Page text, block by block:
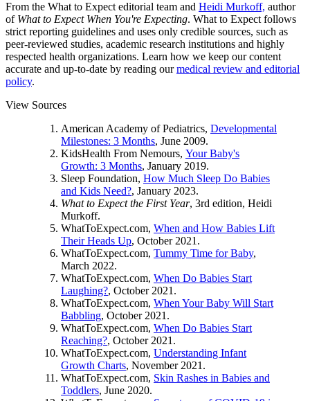
From the What to Expect editorial team and Heidi Murkoff, author
of What to Expect When You're Expecting. What to Expect follows
strict reporting guidelines and uses only credible sources, such as
peer-reviewed studies, academic research institutions and highly
respected health organizations. Learn how we keep our content
accurate and up-to-date by reading ourmedical review and editorial
policy.
View Sources
American Academy of Pediatrics, Developmental
Milestones: 3 Months, June 2009.
KidsHealth From Nemours, Your Baby's
Growth: 3 Months, January 2019.
Sleep Foundation, How Much Sleep Do Babies
and Kids Need?, January 2023.
What to Expect the First Year, 3rd edition, Heidi
Murkoff.
WhatToExpect.com, When and How Babies Lift
Their Heads Up, October 2021.
WhatToExpect.com, Tummy Time for Baby,
March 2022.
WhatToExpect.com, When Do Babies Start
Laughing?, October 2021.
WhatToExpect.com, When Your Baby Will Start
Babbling, October 2021.
WhatToExpect.com, When Do Babies Start
Reaching?, October 2021.
WhatToExpect.com, Understanding Infant
Growth Charts, November 2021.
WhatToExpect.com, Skin Rashes in Babies and
Toddlers, June 2020.